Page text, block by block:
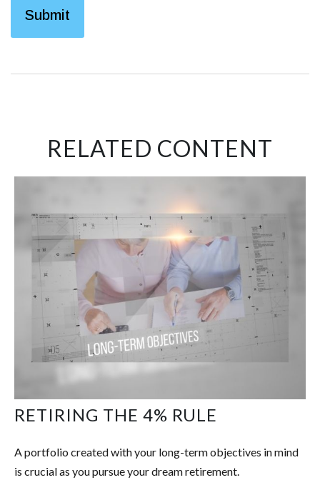
RELATED CONTENT
RETIRING THE 4% RULE
A portfolio created with your long-term objectives in mind
is crucial as you pursue your dream retirement.